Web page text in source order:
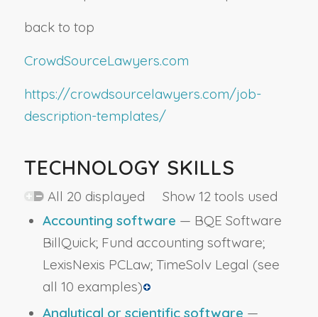
back to top
CrowdSourceLawyers.com
https://crowdsourcelawyers.com/job-
description-templates/
TECHNOLOGY SKILLS
All 20 displayed Show 12 tools used
Accounting software — BQE Software
BillQuick; Fund accounting software;
LexisNexis PCLaw; TimeSolv Legal (see
all 10 examples)
Analytical or scientific software —